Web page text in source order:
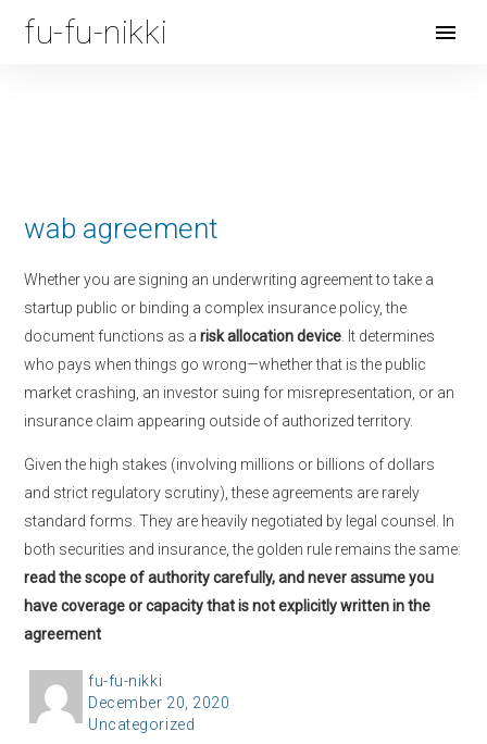
fu-fu-nikki
Open
wab agreement
Whether you are signing an underwriting agreement to take a
startup public or binding a complex insurance policy, the
document functions as a risk allocation device . It determines
who pays when things go wrong—whether that is the public
market crashing, an investor suing for misrepresentation, or an
insurance claim appearing outside of authorized territory.
Given the high stakes (involving millions or billions of dollars
and strict regulatory scrutiny), these agreements are rarely
standard forms. They are heavily negotiated by legal counsel. In
both securities and insurance, the golden rule remains the same:
read the scope of authority carefully, and never assume you
have coverage or capacity that is not explicitly written in the
agreement
A
u
fu-fu-nikki
P
o
December 20, 2020
C
Uncategorized